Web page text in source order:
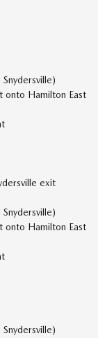
onto Hamilton East
exit
onto Hamilton East